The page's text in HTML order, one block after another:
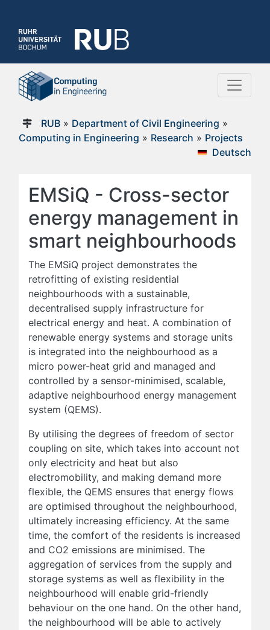
RUB» Department of Civil Engineering »
Computing in Engineering » Research » Projects
Deutsch
EMSiQ - Cross-sector
energy management in
smart neighbourhoods
The EMSiQ project demonstrates the
retrofitting of existing residential
neighbourhoods with a sustainable,
decentralised supply infrastructure for
electrical energy and heat. A combination of
renewable energy systems and storage units
is integrated into the neighbourhood as a
micro power-heat grid and managed and
controlled by a sensor-minimised, scalable,
adaptive neighbourhood energy management
system (QEMS).
By utilising the degrees of freedom of sector
coupling on site, which takes into account not
only electricity and heat but also
electromobility, and making demand more
flexible, the QEMS ensures that energy flows
are optimised throughout the neighbourhood,
ultimately increasing efficiency. At the same
time, the comfort of the residents is increased
and CO2 emissions are minimised. The
aggregation of services from the supply and
storage systems as well as flexibility in the
neighbourhood will enable grid-friendly
behaviour on the one hand. On the other hand,
the neighbourhood will be able to actively